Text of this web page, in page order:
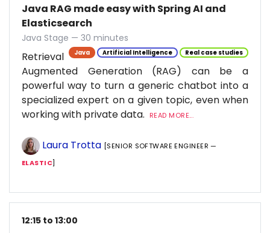
Java RAG made easy with Spring AI and
Elasticsearch
Java Stage — 30 minutes
Java Artificial Intelligence Real case studies
Retrieval
Augmented Generation (RAG) can be a
powerful way to turn a generic chatbot into a
specialized expert on a given topic, even when
working with private data.
READ MORE...
Laura Trotta [SENIOR SOFTWARE ENGINEER —
ELASTIC]
12:15 to 13:00